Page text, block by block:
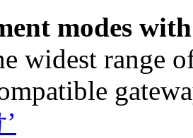
modes
widest range